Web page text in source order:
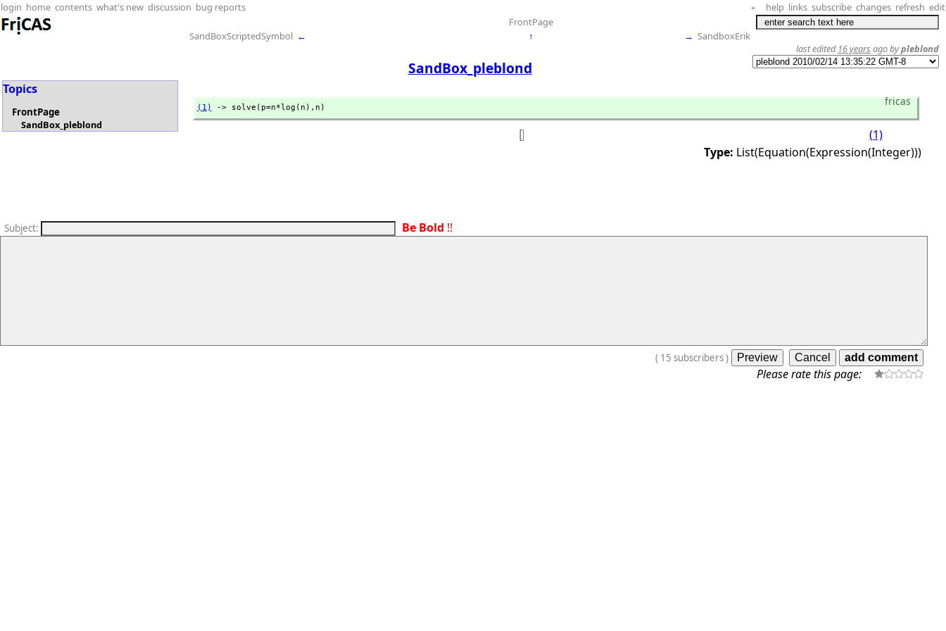
login home contents what's new discussion bug reports + help links subscribe changes refresh edit
FrontPage
SandBoxScriptedSymbol ← ↑ → SandboxErik
SandBox_pleblond
last edited 16 years ago bypleblond
Topics
FrontPage
SandBox_pleblond
fricas
(1) -> solve(p=n*log(n), n)
(1)
Type: List(Equation(Expression(Integer)))
Subject: Be Bold !!
( 15 subscribers)
Please rate this page: